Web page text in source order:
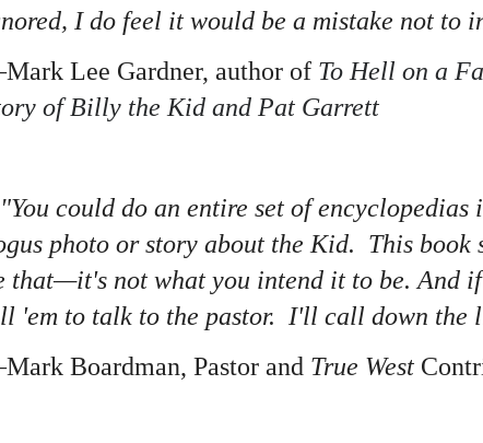
I do feel it would be a mistake not to
Lee Gardner, author of To Hell on a
of Billy the Kid and Pat Garrett
"You could do an entire set of encyclopedias
photo or story about the Kid. This book
that—it's not what you intend it to be. And
'em to talk to the pastor. I'll call down the
Boardman, Pastor and True West